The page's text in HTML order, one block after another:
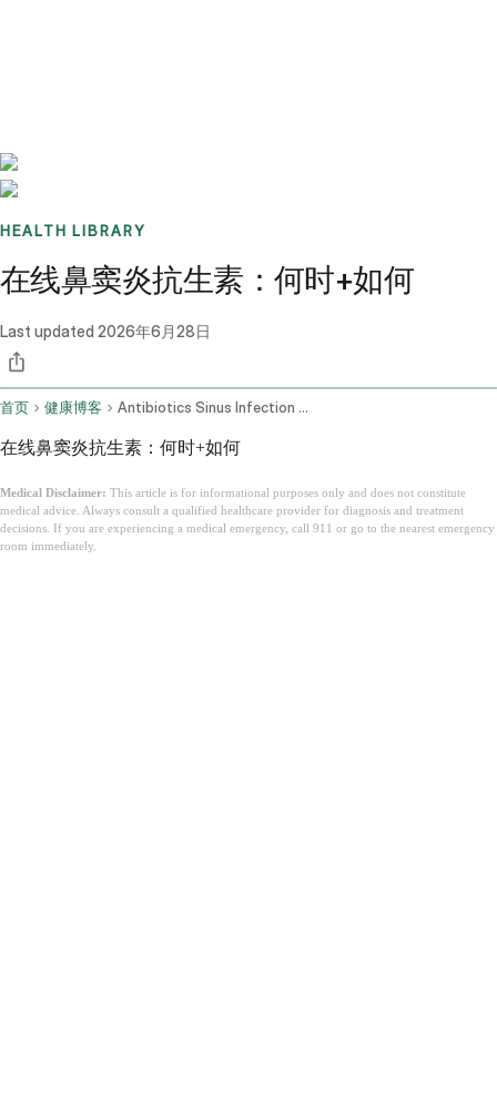
HEALTH LIBRARY
在线鼻窦炎抗生素：何时+如何
Last updated 2026年6月28日
首页 健康博客 Antibiotics Sinus Infection Online
在线鼻窦炎抗生素：何时+如何
Medical Disclaimer: This article is for informational purposes only and does not constitute
medical advice. Always consult a qualified healthcare provider for diagnosis and treatment
decisions. If you are experiencing a medical emergency, call 911 or go to the nearest emergency
room immediately.